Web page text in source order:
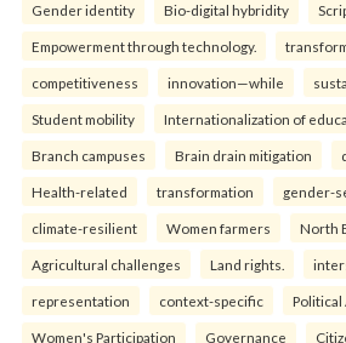
Gender identity Bio-digital hybridity
Empowerment through technology.
competitiveness innovation—while
Student mobility Internationalization of
Branch campuses Brain drain mitigation
Health-related transformation gender-
climate-resilient Women farmers North
Agricultural challenges Land rights.
representation context-specific Political
Women's Participation Governance